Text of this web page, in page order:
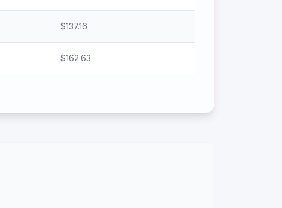
$137.16
$162.63